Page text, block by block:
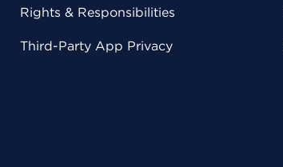
Rights & Responsibilities
Third-Party App Privacy